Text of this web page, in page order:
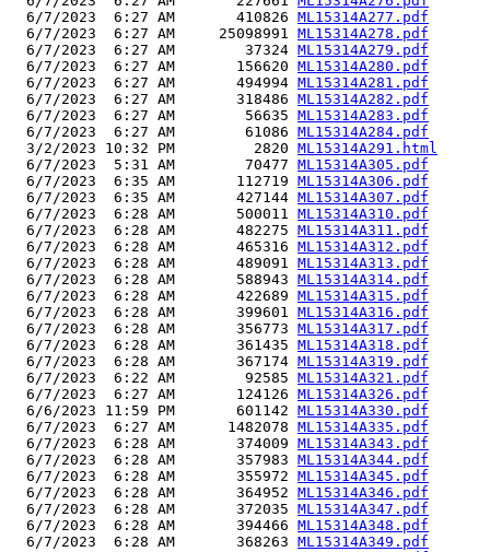
  6/7/2023  6:27 AM       410826
ML15314A277.pdf
  6/7/2023  6:27 AM     25098991
ML15314A278.pdf
  6/7/2023  6:27 AM        37324
ML15314A279.pdf
  6/7/2023  6:27 AM       156620
ML15314A280.pdf
  6/7/2023  6:27 AM       494994
ML15314A281.pdf
  6/7/2023  6:27 AM       318486
ML15314A282.pdf
  6/7/2023  6:27 AM        56635
ML15314A283.pdf
  6/7/2023  6:27 AM        61086
ML15314A284.pdf
  3/2/2023 10:32 PM         2820
ML15314A291.html
  6/7/2023  5:31 AM        70477
ML15314A305.pdf
  6/7/2023  6:35 AM       112719
ML15314A306.pdf
  6/7/2023  6:35 AM       427144
ML15314A307.pdf
  6/7/2023  6:28 AM       500011
ML15314A310.pdf
  6/7/2023  6:28 AM       482275
ML15314A311.pdf
  6/7/2023  6:28 AM       465316
ML15314A312.pdf
  6/7/2023  6:28 AM       489091
ML15314A313.pdf
  6/7/2023  6:28 AM       588943
ML15314A314.pdf
  6/7/2023  6:28 AM       422689
ML15314A315.pdf
  6/7/2023  6:28 AM       399601
ML15314A316.pdf
  6/7/2023  6:28 AM       356773
ML15314A317.pdf
  6/7/2023  6:28 AM       361435
ML15314A318.pdf
  6/7/2023  6:28 AM       367174
ML15314A319.pdf
  6/7/2023  6:22 AM        92585
ML15314A321.pdf
  6/7/2023  6:27 AM       124126
ML15314A326.pdf
  6/6/2023 11:59 PM       601142
ML15314A330.pdf
  6/7/2023  6:27 AM      1482078
ML15314A335.pdf
  6/7/2023  6:28 AM       374009
ML15314A343.pdf
  6/7/2023  6:28 AM       357983
ML15314A344.pdf
  6/7/2023  6:28 AM       355972
ML15314A345.pdf
  6/7/2023  6:28 AM       364952
ML15314A346.pdf
  6/7/2023  6:28 AM       372035
ML15314A347.pdf
  6/7/2023  6:28 AM       394466
ML15314A348.pdf
  6/7/2023  6:28 AM       368263
ML15314A349.pdf